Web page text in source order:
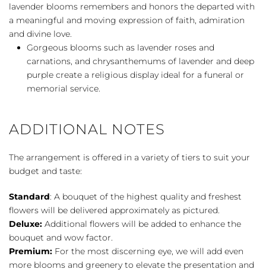
lavender blooms remembers and honors the departed with
a meaningful and moving expression of faith, admiration
and divine love.
Gorgeous blooms such as lavender roses and
carnations, and chrysanthemums of lavender and deep
purple create a religious display ideal for a funeral or
memorial service.
ADDITIONAL NOTES
The arrangement is offered in a variety of tiers to suit your
budget and taste:
Standard: A bouquet of the highest quality and freshest
flowers will be delivered approximately as pictured.
Deluxe: Additional flowers will be added to enhance the
bouquet and wow factor.
Premium: For the most discerning eye, we will add even
more blooms and greenery to elevate the presentation and